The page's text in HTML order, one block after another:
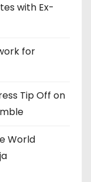
with Ex-
for
Tip Off on
World